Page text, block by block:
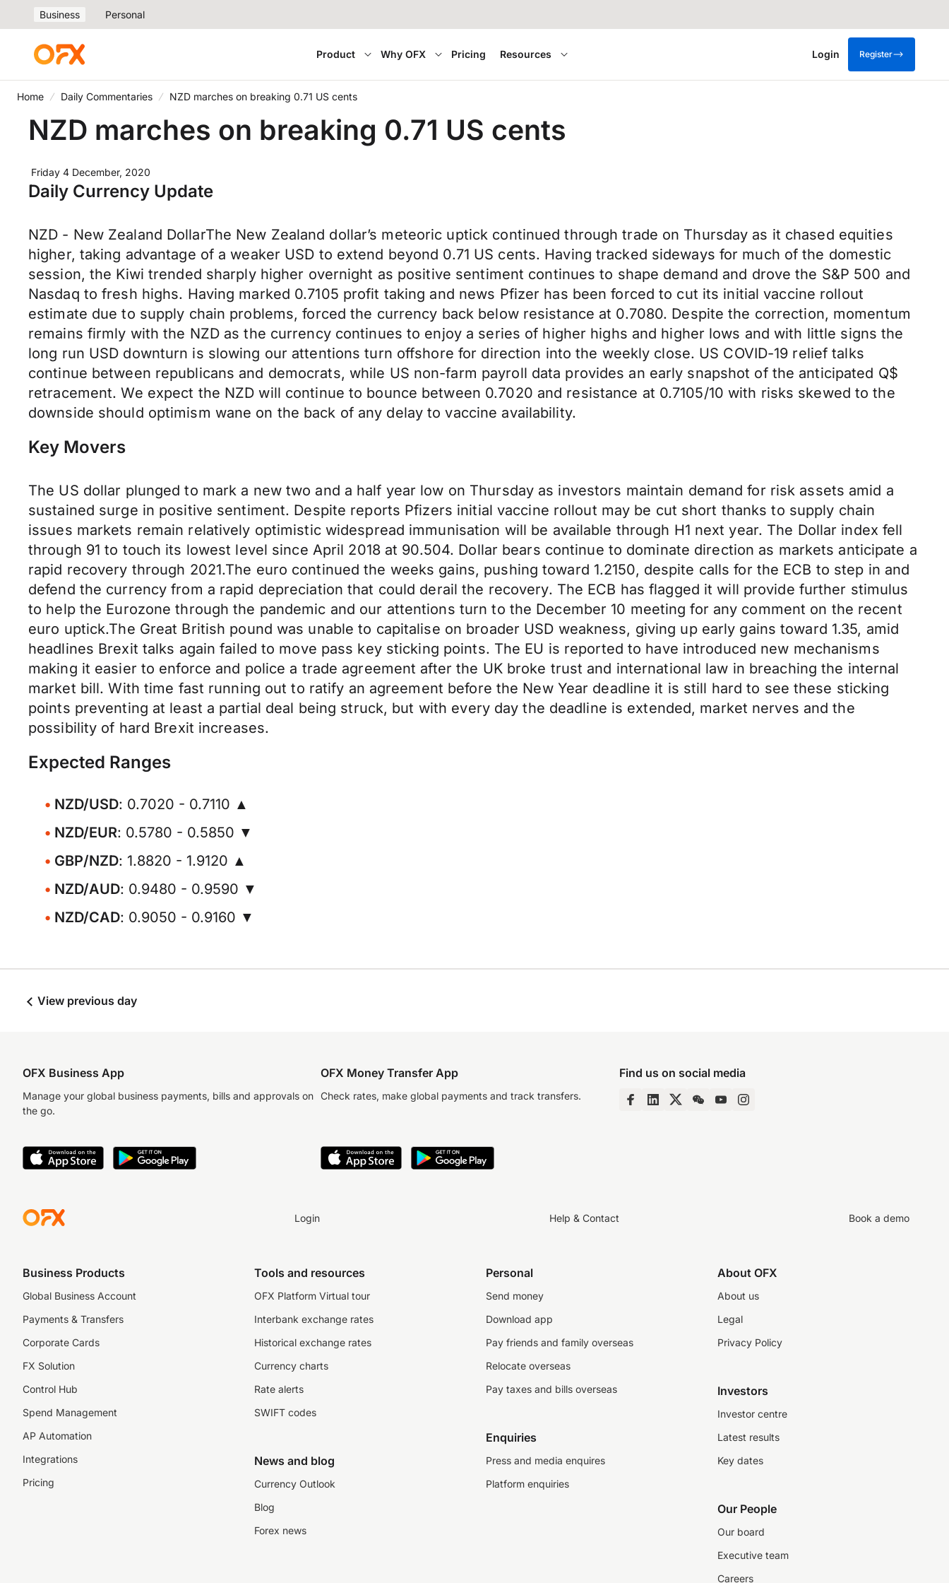
Business Personal
Product Why OFX Pricing Resources Login Register
Home Daily Commentaries NZD marches on breaking 0.71 US cents
NZD marches on breaking 0.71 US cents
Friday 4 December, 2020
Daily Currency Update
NZD - New Zealand DollarThe New Zealand dollar’s meteoric uptick continued through trade on Thursday as it chased equities
higher, taking advantage of a weaker USD to extend beyond 0.71 US cents. Having tracked sideways for much of the domestic
session, the Kiwi trended sharply higher overnight as positive sentiment continues to shape demand and drove the S&P 500 and
Nasdaq to fresh highs. Having marked 0.7105 profit taking and news Pfizer has been forced to cut its initial vaccine rollout
estimate due to supply chain problems, forced the currency back below resistance at 0.7080. Despite the correction, momentum
remains firmly with the NZD as the currency continues to enjoy a series of higher highs and higher lows and with little signs the
long run USD downturn is slowing our attentions turn offshore for direction into the weekly close. US COVID-19 relief talks
continue between republicans and democrats, while US non-farm payroll data provides an early snapshot of the anticipated Q$
retracement. We expect the NZD will continue to bounce between 0.7020 and resistance at 0.7105/10 with risks skewed to the
downside should optimism wane on the back of any delay to vaccine availability.
Key Movers
The US dollar plunged to mark a new two and a half year low on Thursday as investors maintain demand for risk assets amid a
sustained surge in positive sentiment. Despite reports Pfizers initial vaccine rollout may be cut short thanks to supply chain
issues markets remain relatively optimistic widespread immunisation will be available through H1 next year. The Dollar index fell
through 91 to touch its lowest level since April 2018 at 90.504. Dollar bears continue to dominate direction as markets anticipate a
rapid recovery through 2021.The euro continued the weeks gains, pushing toward 1.2150, despite calls for the ECB to step in and
defend the currency from a rapid depreciation that could derail the recovery. The ECB has flagged it will provide further stimulus
to help the Eurozone through the pandemic and our attentions turn to the December 10 meeting for any comment on the recent
euro uptick.The Great British pound was unable to capitalise on broader USD weakness, giving up early gains toward 1.35, amid
headlines Brexit talks again failed to move pass key sticking points. The EU is reported to have introduced new mechanisms
making it easier to enforce and police a trade agreement after the UK broke trust and international law in breaching the internal
market bill. With time fast running out to ratify an agreement before the New Year deadline it is still hard to see these sticking
points preventing at least a partial deal being struck, but with every day the deadline is extended, market nerves and the
possibility of hard Brexit increases.
Expected Ranges
NZD/USD: 0.7020 - 0.7110 ▲
NZD/EUR: 0.5780 - 0.5850 ▼
GBP/NZD: 1.8820 - 1.9120 ▲
NZD/AUD: 0.9480 - 0.9590 ▼
NZD/CAD: 0.9050 - 0.9160 ▼
View previous day
OFX Business App
Manage your global business payments, bills and approvals on
the go.
OFX Money Transfer App
Check rates, make global payments and track transfers.
Find us on social media
Login Help & Contact Book a demo
Business Products
Global Business Account
Payments & Transfers
Corporate Cards
FX Solution
Control Hub
Spend Management
AP Automation
Integrations
Pricing
Tools and resources
OFX Platform Virtual tour
Interbank exchange rates
Historical exchange rates
Currency charts
Rate alerts
SWIFT codes
News and blog
Currency Outlook
Blog
Forex news
Personal
Send money
Download app
Pay friends and family overseas
Relocate overseas
Pay taxes and bills overseas
Enquiries
Press and media enquires
Platform enquiries
About OFX
About us
Legal
Privacy Policy
Investors
Investor centre
Latest results
Key dates
Our People
Our board
Executive team
Careers